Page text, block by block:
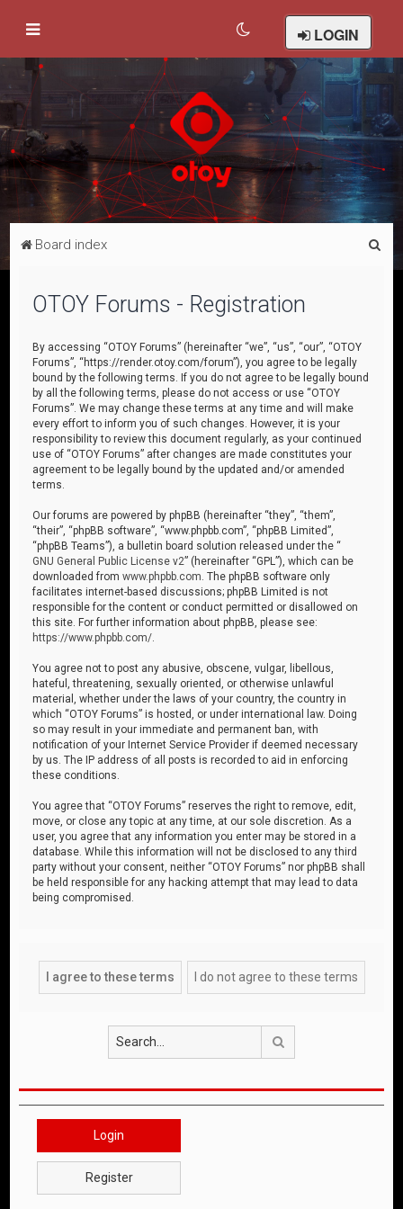
LOGIN
Board index
OTOY Forums - Registration
By accessing “OTOY Forums” (hereinafter “we”, “us”, “our”, “OTOY
Forums”, “https://render.otoy.com/forum”), you agree to be legally
bound by the following terms. If you do not agree to be legally bound
by all the following terms, please do not access or use “OTOY
Forums”. We may change these terms at any time and will make
every effort to inform you of such changes. However, it is your
responsibility to review this document regularly, as your continued
use of “OTOY Forums” after changes are made constitutes your
agreement to be legally bound by the updated and/or amended
terms.
Our forums are powered by phpBB (hereinafter “they”, “them”,
“their”, “phpBB software”, “www.phpbb.com”, “phpBB Limited”,
“phpBB Teams”), a bulletin board solution released under the “
GNU General Public License v2” (hereinafter “GPL”), which can be
downloaded fromwww.phpbb.com . The phpBB software only
facilitates internet-based discussions; phpBB Limited is not
responsible for the content or conduct permitted or disallowed on
this site. For further information about phpBB, please see:
https://www.phpbb.com/
You agree not to post any abusive, obscene, vulgar, libellous,
hateful, threatening, sexually oriented, or otherwise unlawful
material, whether under the laws of your country, the country in
which “OTOY Forums” is hosted, or under international law. Doing
so may result in your immediate and permanent ban, with
notification of your Internet Service Provider if deemed necessary
by us. The IP address of all posts is recorded to aid in enforcing
these conditions.
You agree that “OTOY Forums” reserves the right to remove, edit,
move, or close any topic at any time, at our sole discretion. As a
user, you agree that any information you enter may be stored in a
database. While this information will not be disclosed to any third
party without your consent, neither “OTOY Forums” nor phpBB shall
be held responsible for any hacking attempt that may lead to data
being compromised.
Login
Register